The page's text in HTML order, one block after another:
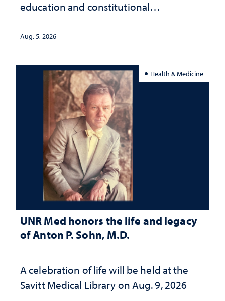
education and constitutional
Aug. 5, 2026
Health & Medicine
UNR Med honors the life and legacy
of Anton P. Sohn, M.D.
A celebration of life will be held at the
Savitt Medical Library on Aug. 9, 2026